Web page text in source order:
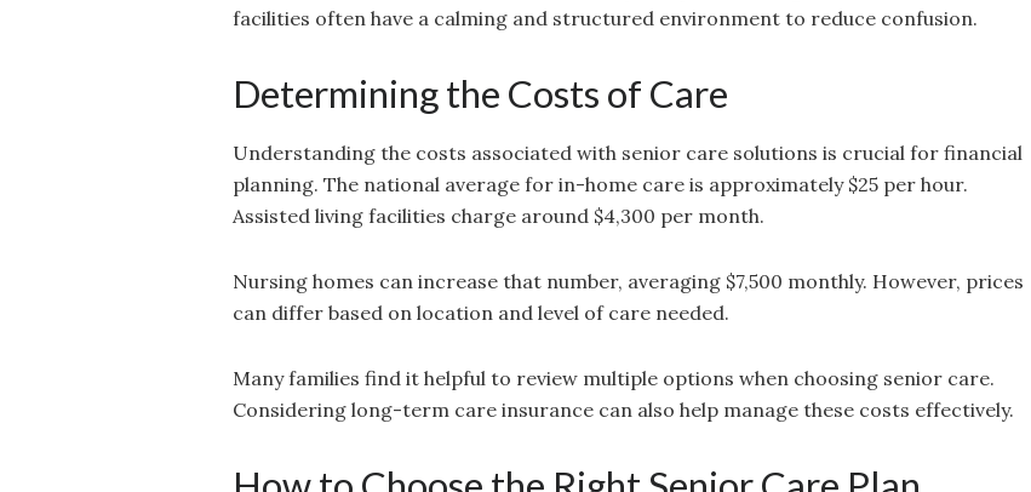
facilities often have a calming and structured environment to reduce confusion.
Determining the Costs of Care
Understanding the costs associated with senior care solutions is crucial for financial
planning. The national average for in-home care is approximately $25 per hour.
Assisted living facilities charge around $4,300 per month.
Nursing homes can increase that number, averaging $7,500 monthly. However, prices
can differ based on location and level of care needed.
Many families find it helpful to review multiple options when choosing senior care.
Considering long-term care insurance can also help manage these costs effectively.